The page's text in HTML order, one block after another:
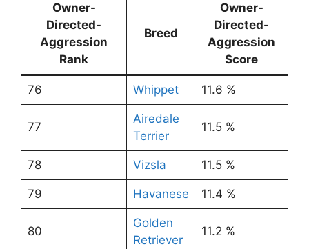
Owner-
Directed-
Aggression
Rank
Breed
Owner-
Directed-
Aggression
Score
76 Whippet 11.6 %
77
Airedale
Terrier
11.5 %
78 Vizsla 11.5 %
79 Havanese 11.4 %
80
Golden
Retriever
11.2 %